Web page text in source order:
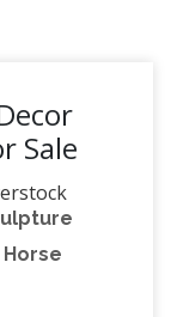
Sale
warmth
and